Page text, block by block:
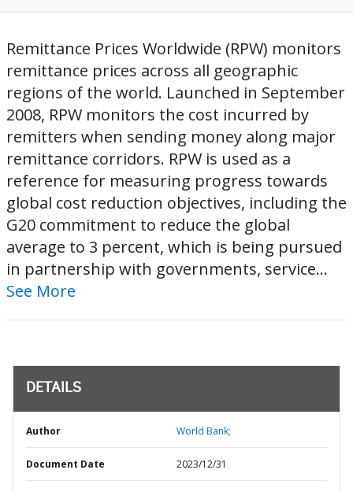
Remittance Prices Worldwide (RPW) monitors
remittance prices across all geographic
regions of the world. Launched in September
2008, RPW monitors the cost incurred by
remitters when sending money along major
remittance corridors. RPW is used as a
reference for measuring progress towards
global cost reduction objectives, including the
G20 commitment to reduce the global
average to 3 percent, which is being pursued
in partnership with governments, service...
See More
DETAILS
Author World Bank;
Document Date 2023/12/31